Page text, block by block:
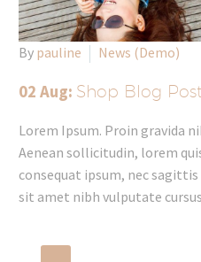
By pauline News (Demo)
02 Aug: Shop Blog
Lorem Ipsum. Proin gravida
Aenean sollicitudin, lorem
consequat ipsum, nec
sit amet nibh vulputate